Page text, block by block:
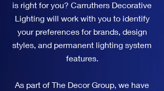
is right for you? Carruthers Decorative
Lighting will work with you to identify
your preferences for brands, design
styles, and permanent lighting system
features.
As part of The Decor Group, we have